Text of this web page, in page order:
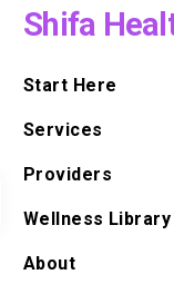
Shifa
Start Here
Services
Providers
Wellness Library
About